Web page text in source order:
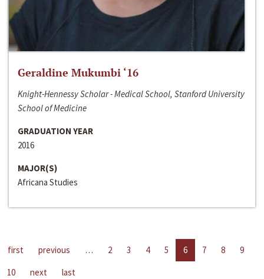
Geraldine Mukumbi ‘16
Knight-Hennessy Scholar - Medical School, Stanford University
School of Medicine
GRADUATION YEAR
2016
MAJOR(S)
Africana Studies
first previous … 2 3 4 5 6 7 8
9
10
next last